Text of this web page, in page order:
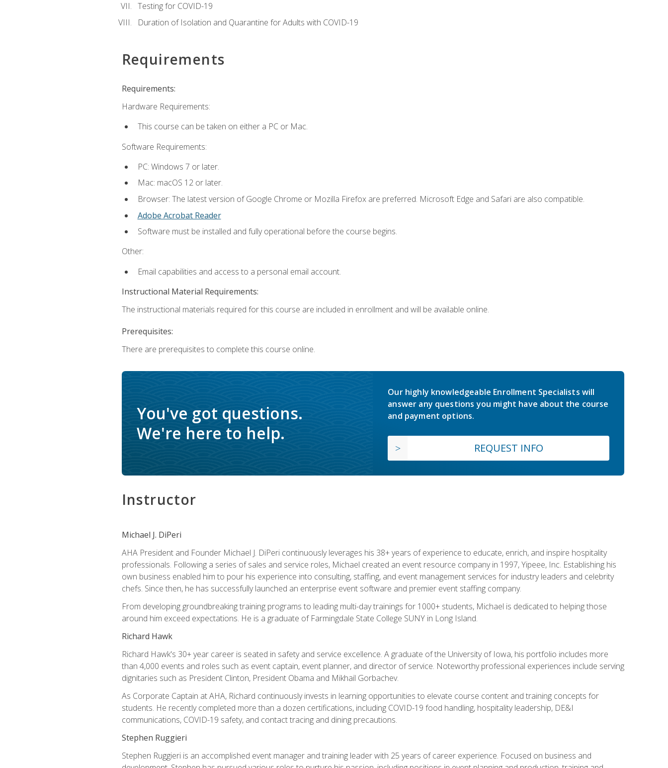
Testing for COVID-19
Duration of Isolation and Quarantine for Adults with COVID-19
Requirements
Requirements:
Hardware Requirements:
This course can be taken on either a PC or Mac.
Software Requirements:
PC: Windows 7 or later.
Mac: macOS 12 or later.
Browser: The latest version of Google Chrome or Mozilla Firefox are preferred. Microsoft Edge and Safari are also compatible.
Adobe Acrobat Reader
Software must be installed and fully operational before the course begins.
Other:
Email capabilities and access to a personal email account.
Instructional Material Requirements:
The instructional materials required for this course are included in enrollment and will be available online.
Prerequisites:
There are prerequisites to complete this course online.
You've got questions.
We're here to help.
Our highly knowledgeable Enrollment Specialists will
answer any questions you might have about the course
and payment options.
REQUEST INFO
Instructor
Michael J. DiPeri
AHA President and Founder Michael J. DiPeri continuously leverages his 38+ years of experience to educate, enrich, and inspire hospitality
professionals. Following a series of sales and service roles, Michael created an event resource company in 1997, Yipeee, Inc. Establishing his
own business enabled him to pour his experience into consulting, staffing, and event management services for industry leaders and celebrity
chefs. Since then, he has successfully launched an enterprise event software and premier event staffing company.
From developing groundbreaking training programs to leading multi-day trainings for 1000+ students, Michael is dedicated to helping those
around him exceed expectations. He is a graduate of Farmingdale State College SUNY in Long Island.
Richard Hawk
Richard Hawk's 30+ year career is seated in safety and service excellence. A graduate of the University of Iowa, his portfolio includes more
than 4,000 events and roles such as event captain, event planner, and director of service. Noteworthy professional experiences include serving
dignitaries such as President Clinton, President Obama and Mikhail Gorbachev.
As Corporate Captain at AHA, Richard continuously invests in learning opportunities to elevate course content and training concepts for
students. He recently completed more than a dozen certifications, including COVID-19 food handling, hospitality leadership, DE&I
communications, COVID-19 safety, and contact tracing and dining precautions.
Stephen Ruggieri
Stephen Ruggieri is an accomplished event manager and training leader with 25 years of career experience. Focused on business and